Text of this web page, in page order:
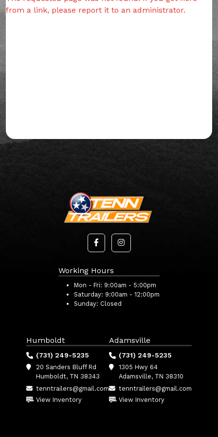
from a link, please report it to an administrator.
Working Hours
Mon - Fri: 9:00am - 5:00pm
Saturday: 9:00am - 12:00pm
Sunday: Closed
Humboldt
(731) 249-5235
20 Sanders Bluff Rd
Humboldt, TN 38343
tenntrailers@gmail.com
View Inventory
Adamsville
(731) 249-5235
1305 Hwy 64
Adamsville, TN 38310
tenntrailers@gmail.com
View Inventory